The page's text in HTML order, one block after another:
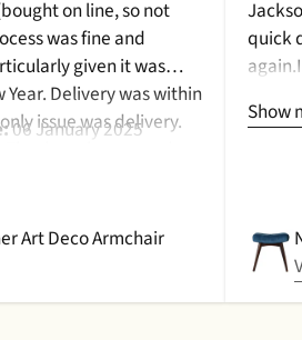
on line, so not
was fine and
given it was
Delivery was within
issue was delivery.
with a promise that
happen, no delivery
text. The next day (I
delivery) while in a
06 January 2025
Art Deco Armchair
quick
Show